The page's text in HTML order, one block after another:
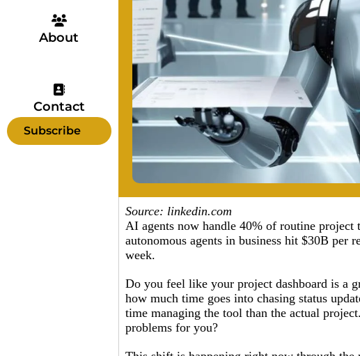
About
Contact
Subscribe
Source: linkedin.com
AI agents now handle 40% of routine
autonomous agents in business hit $30B per
week.
Do you feel like your project dashboard is a
how much time goes into chasing status
time managing the tool than the actual
problems for you?